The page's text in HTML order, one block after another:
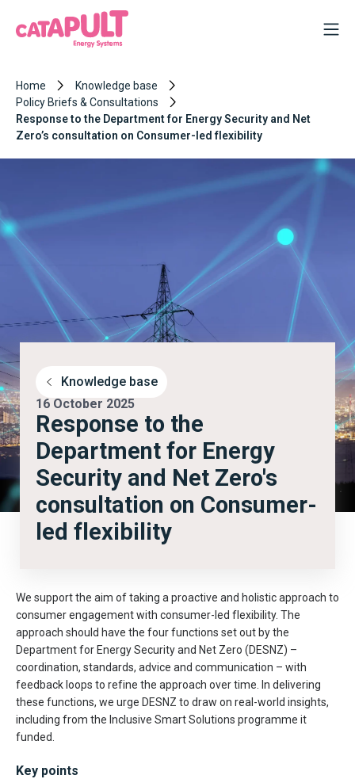
Home
Knowledge base
Policy Briefs & Consultations
Response to the Department for Energy Security and Net
Zero’s consultation on Consumer-led flexibility
Knowledge base
16 October 2025
Response to the
Department for Energy
Security and Net Zero's
consultation on Consumer-
led flexibility
We support the aim of taking a proactive and holistic approach to
consumer engagement with consumer-led flexibility. The
approach should have the four functions set out by the
Department for Energy Security and Net Zero (DESNZ) –
coordination, standards, advice and communication – with
feedback loops to refine the approach over time. In delivering
these functions, we urge DESNZ to draw on real-world insights,
including from the Inclusive Smart Solutions programme it
funded.
Key points